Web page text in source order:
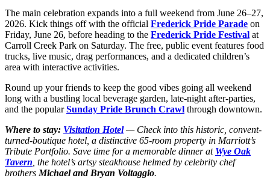
The main celebration expands into a full weekend from June 26–27,
2026. Kick things off with the official Frederick Pride Parade on
Friday, June 26, before heading to the Frederick Pride Festival at
Carroll Creek Park on Saturday. The free, public event features food
trucks, live music, drag performances, and a dedicated children’s
area with interactive activities.
Round up your friends to keep the good vibes going all weekend
long with a bustling local beverage garden, late-night after-parties,
and the popularSunday Pride Brunch Crawl through downtown.
Where to stay: Visitation Hotel— Check into this historic, convent-
turned-boutique hotel, a distinctive 65-room property in Marriott’s
Tribute Portfolio. Save time for a memorable dinner at Wye Oak
Tavern , the hotel’s artsy steakhouse helmed by celebrity chef
brothers Michael and Bryan Voltaggio.